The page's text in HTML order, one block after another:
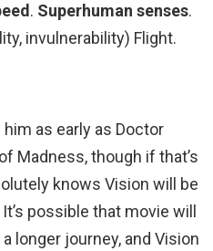
. Superhuman senses.
invulnerability) Flight.
as early as Doctor
Madness, though if that’s
knows Vision will be
possible that movie will
longer journey, and Vision